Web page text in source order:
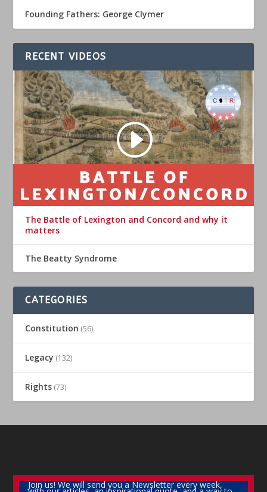
Founding Fathers: George Clymer
RECENT VIDEOS
The Battle of Lexington and Concord and why it
matters
The Beatty Syndrome
CATEGORIES
Constitution (56)
Legacy (132)
Rights (73)
Join us! We will send you a Newsletter every week,